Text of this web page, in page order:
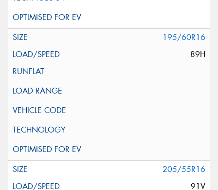
195/60R16
89H
205/55R16
91V